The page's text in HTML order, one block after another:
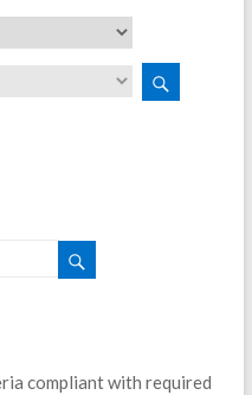
compliant with required